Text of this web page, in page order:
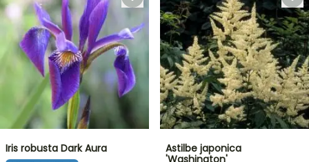
Iris robusta Dark Aura
Astilbe japonica
'Washington'